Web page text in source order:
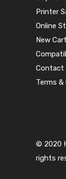
Printer
Online
New
Contact
Terms
© 2020
rights